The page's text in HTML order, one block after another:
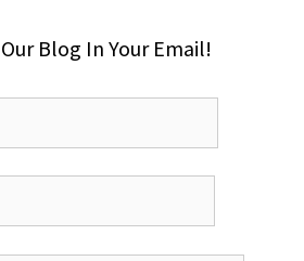
Blog In Your Email!